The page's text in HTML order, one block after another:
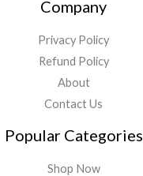
Company
Privacy Policy
Refund Policy
About
Contact Us
Popular Categories
Shop Now